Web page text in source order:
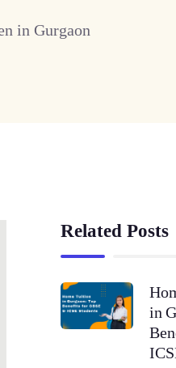
in Gurgaon
Related Posts
in